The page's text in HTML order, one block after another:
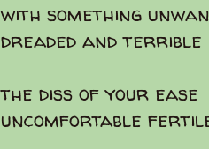
with something
dreaded and terrible
the diss of your ease
uncomfortable